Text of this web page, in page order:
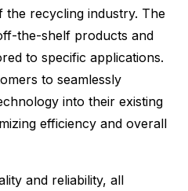
the recycling industry. The
the-shelf products and
to specific applications.
to seamlessly
into their existing
efficiency and overall
and reliability, all